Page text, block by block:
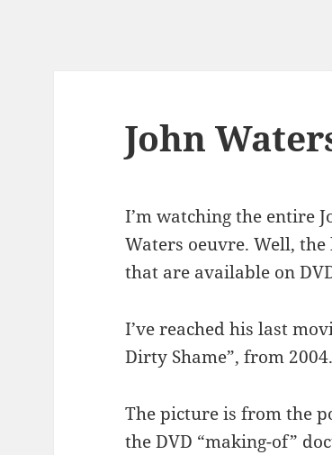
John
I’m watching the entire
Waters oeuvre. Well, the
that are available on
I’ve reached his last
Dirty Shame”, from 2004.
The picture is from the
the DVD “making-of”